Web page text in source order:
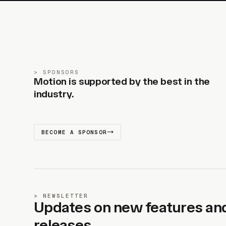
SPONSORS
Motion is supported by the best in the
industry.
BECOME A SPONSOR
NEWSLETTER
Updates on new features